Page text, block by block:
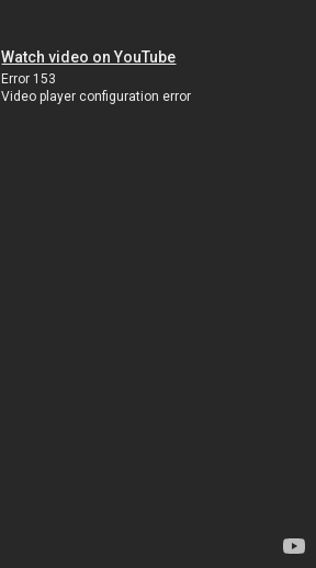
Watch video on YouTube
Error 153
Video player configuration error